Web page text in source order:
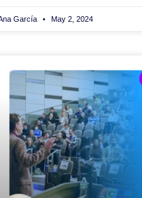
García May 2, 2024